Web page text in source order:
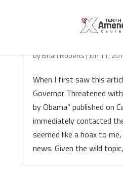
byBrian Roberts|Jun 11,
When I first saw this
Governor Threatened
by Obama” published on
immediately contacted
seemed like a hoax to
news. Given the wild